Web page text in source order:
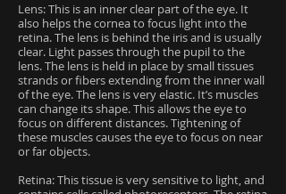
Lens: This is an inner clear part of the eye. It
also helps the cornea to focus light into the
retina. The lens is behind the iris and is usually
clear. Light passes through the pupil to the
lens. The lens is held in place by small tissues
strands or fibers extending from the inner wall
of the eye. The lens is very elastic. It’s muscles
can change its shape. This allows the eye to
focus on different distances. Tightening of
these muscles causes the eye to focus on near
or far objects.
Retina: This tissue is very sensitive to light, and